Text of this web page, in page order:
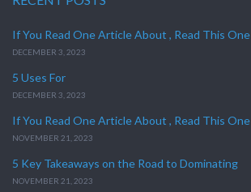
If You Read One Article About , Read This One
DECEMBER 3, 2023
5 Uses For
DECEMBER 3, 2023
If You Read One Article About , Read This One
NOVEMBER 21, 2023
5 Key Takeaways on the Road to Dominating
NOVEMBER 21, 2023